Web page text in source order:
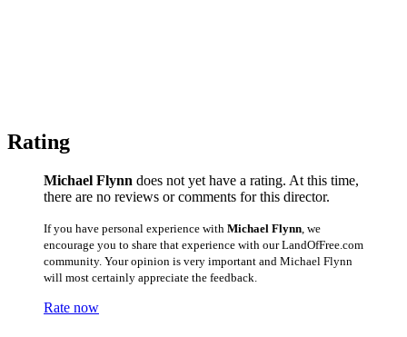
Rating
Michael Flynn does not yet have a rating. At this time,
there are no reviews or comments for this director.
If you have personal experience with Michael Flynn , we
encourage you to share that experience with our LandOfFree.com
community. Your opinion is very important and Michael Flynn
will most certainly appreciate the feedback.
Rate now